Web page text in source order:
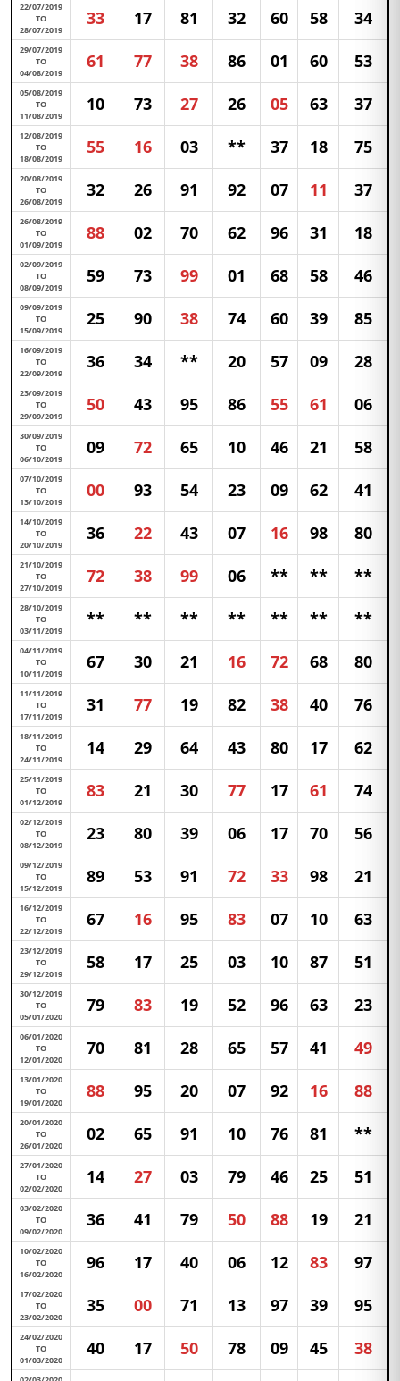
22/07/2019
TO
28/07/2019
33 17 81 32 60 58 34
29/07/2019
TO
04/08/2019
61 77 38 86 01 60 53
05/08/2019
TO
11/08/2019
10 73 27 26 05 63 37
12/08/2019
TO
18/08/2019
55 16 03 ** 37 18 75
20/08/2019
TO
26/08/2019
32 26 91 92 07 11 37
26/08/2019
TO
01/09/2019
88 02 70 62 96 31 18
02/09/2019
TO
08/09/2019
59 73 99 01 68 58 46
09/09/2019
TO
15/09/2019
25 90 38 74 60 39 85
16/09/2019
TO
22/09/2019
36 34 ** 20 57 09 28
23/09/2019
TO
29/09/2019
50 43 95 86 55 61 06
30/09/2019
TO
06/10/2019
09 72 65 10 46 21 58
07/10/2019
TO
13/10/2019
00 93 54 23 09 62 41
14/10/2019
TO
20/10/2019
36 22 43 07 16 98 80
21/10/2019
TO
27/10/2019
72 38 99 06 ** ** **
28/10/2019
TO
03/11/2019
** ** ** ** ** ** **
04/11/2019
TO
10/11/2019
67 30 21 16 72 68 80
11/11/2019
TO
17/11/2019
31 77 19 82 38 40 76
18/11/2019
TO
24/11/2019
14 29 64 43 80 17 62
25/11/2019
TO
01/12/2019
83 21 30 77 17 61 74
02/12/2019
TO
08/12/2019
23 80 39 06 17 70 56
09/12/2019
TO
15/12/2019
89 53 91 72 33 98 21
16/12/2019
TO
22/12/2019
67 16 95 83 07 10 63
23/12/2019
TO
29/12/2019
58 17 25 03 10 87 51
30/12/2019
TO
05/01/2020
79 83 19 52 96 63 23
06/01/2020
TO
12/01/2020
70 81 28 65 57 41 49
13/01/2020
TO
19/01/2020
88 95 20 07 92 16 88
20/01/2020
TO
26/01/2020
02 65 91 10 76 81 **
27/01/2020
TO
02/02/2020
14 27 03 79 46 25 51
03/02/2020
TO
09/02/2020
36 41 79 50 88 19 21
10/02/2020
TO
16/02/2020
96 17 40 06 12 83 97
17/02/2020
TO
23/02/2020
35 00 71 13 97 39 95
24/02/2020
TO
01/03/2020
40 17 50 78 09 45 38